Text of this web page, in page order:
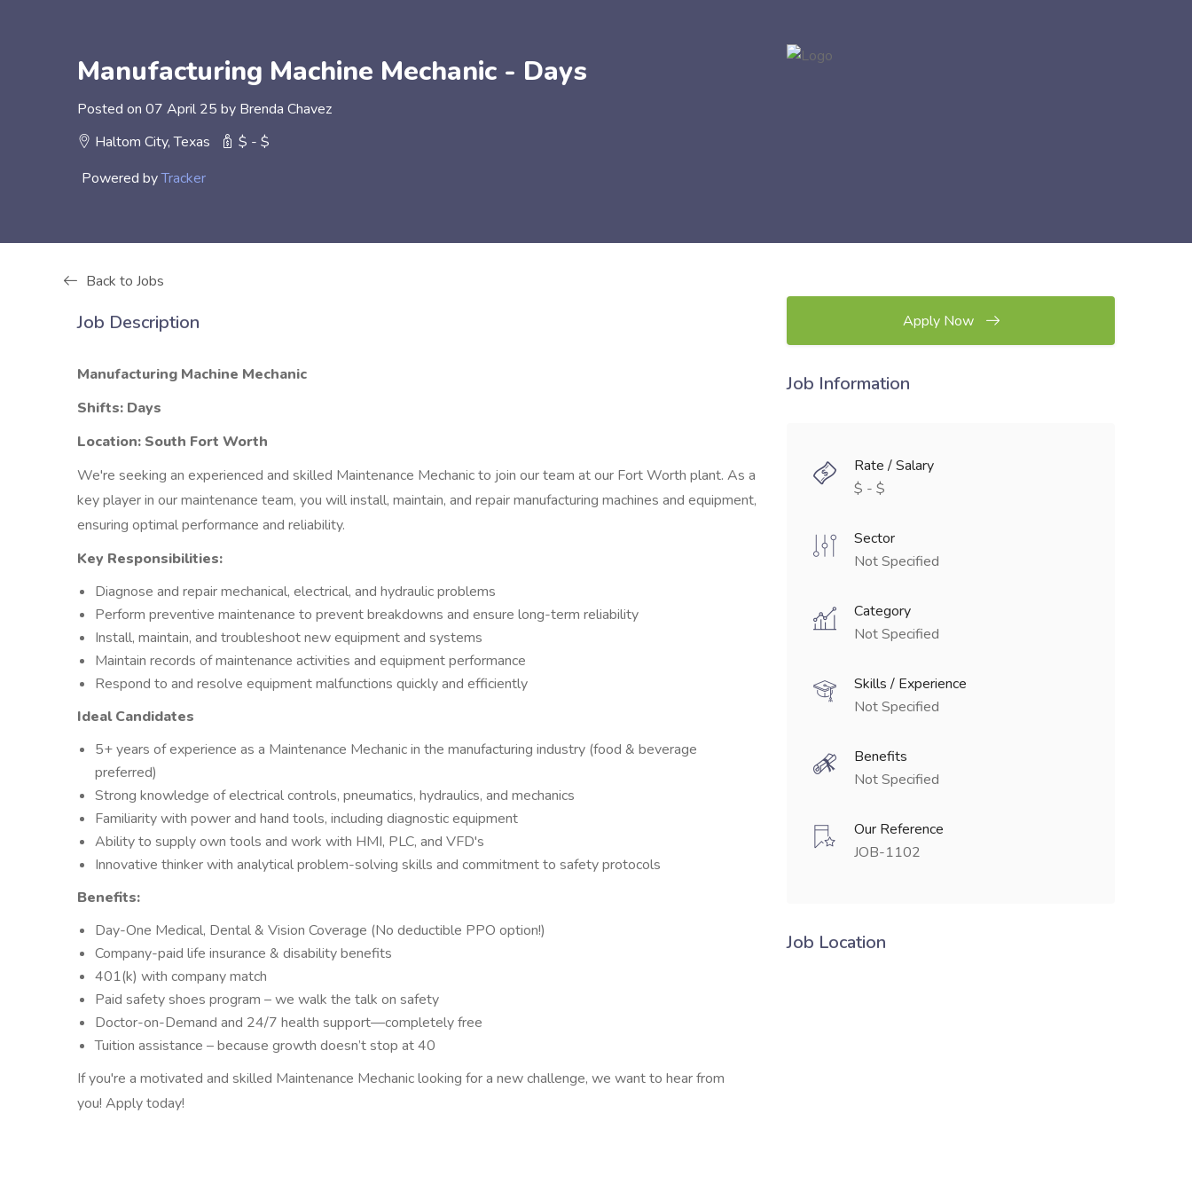
Manufacturing Machine Mechanic - Days
Posted on 07 April 25 by Brenda Chavez
Haltom City, Texas
$ - $
Powered byTracker
Back to Jobs
Job Description
Manufacturing Machine Mechanic
Shifts: Days
Location: South Fort Worth
We're seeking an experienced and skilled Maintenance Mechanic to join our team at our Fort Worth plant. As a
key player in our maintenance team, you will install, maintain, and repair manufacturing machines and equipment,
ensuring optimal performance and reliability.
Key Responsibilities:
Diagnose and repair mechanical, electrical, and hydraulic problems
Perform preventive maintenance to prevent breakdowns and ensure long-term reliability
Install, maintain, and troubleshoot new equipment and systems
Maintain records of maintenance activities and equipment performance
Respond to and resolve equipment malfunctions quickly and efficiently
Ideal Candidates
5+ years of experience as a Maintenance Mechanic in the manufacturing industry (food & beverage
preferred)
Strong knowledge of electrical controls, pneumatics, hydraulics, and mechanics
Familiarity with power and hand tools, including diagnostic equipment
Ability to supply own tools and work with HMI, PLC, and VFD's
Innovative thinker with analytical problem-solving skills and commitment to safety protocols
Benefits:
Day-One Medical, Dental & Vision Coverage (No deductible PPO option!)
Company-paid life insurance & disability benefits
401(k) with company match
Paid safety shoes program – we walk the talk on safety
Doctor-on-Demand and 24/7 health support—completely free
Tuition assistance – because growth doesn’t stop at 40
If you're a motivated and skilled Maintenance Mechanic looking for a new challenge, we want to hear from
you! Apply today!
Apply Now
Job Information
Rate / Salary
$ - $
Sector
Not Specified
Category
Not Specified
Skills / Experience
Not Specified
Benefits
Not Specified
Our Reference
JOB-1102
Job Location